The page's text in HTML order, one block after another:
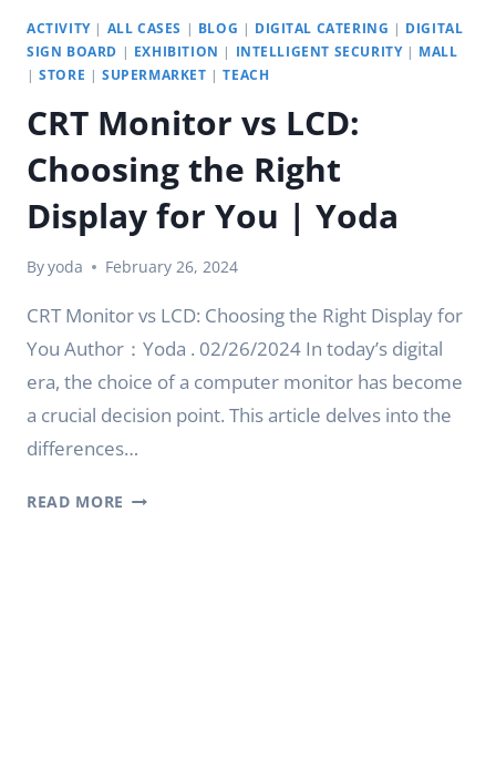
ACTIVITY| ALL CASES | BLOG | DIGITAL CATERING | DIGITAL
SIGN BOARD | EXHIBITION | INTELLIGENT SECURITY| MALL
|STORE | SUPERMARKET |TEACH
CRT Monitor vs LCD:
Choosing the Right
Display for You | Yoda
Byyoda February 26, 2024
CRT Monitor vs LCD: Choosing the Right Display for
You Author：Yoda . 02/26/2024 In today’s digital
era, the choice of a computer monitor has become
a crucial decision point. This article delves into the
differences…
READ MORE CRT